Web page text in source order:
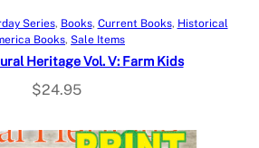
Add to cart
Series, Books, Current Books, Historical
Books, Sale Items
Heritage Vol. V: Farm Kids
$24.95